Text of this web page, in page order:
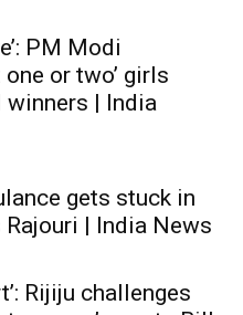
PM Modi
or two’ girls
winners | India
gets stuck in
Rajouri | India News
Rijiju challenges